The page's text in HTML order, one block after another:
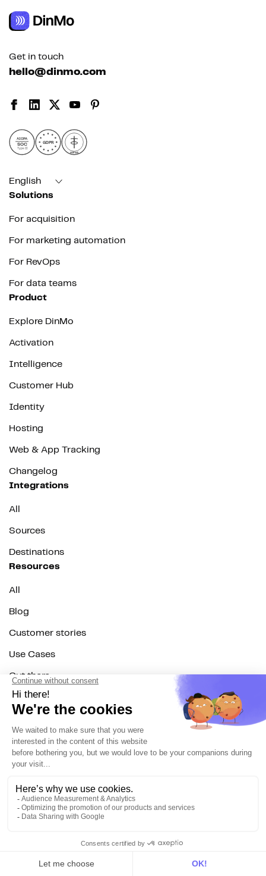
Get in touch
hello@dinmo.com
AICPA
SOC
Type II
GDPR
HIPAA
English
Solutions
For acquisition
For marketing automation
For RevOps
For data teams
Product
Explore DinMo
Activation
Intelligence
Customer Hub
Identity
Hosting
Web & App Tracking
Changelog
Integrations
All
Sources
Destinations
Resources
All
Blog
Customer stories
Use Cases
Out there
Tutorials
On the blog
Customer Data Platform
Reverse ETL
Data Activation
End of 3rd party cookies
Marketing Strategy